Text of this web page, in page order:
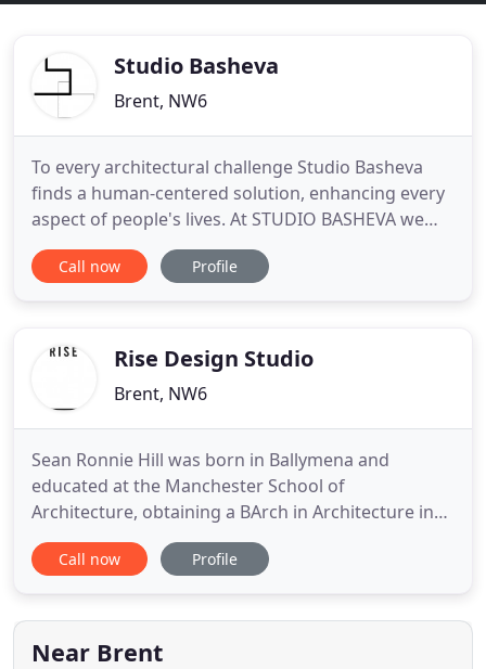
Studio Basheva
Brent, NW6
To every architectural challenge Studio Basheva
finds a human-centered solution, enhancing every
aspect of people's lives. At STUDIO BASHEVA we
have a wealth of experience with listed buildings,
conservation areas in densely populated urban
suppliers and contractors
Call now Profile
Rise Design Studio
Brent, NW6
Sean Ronnie Hill was born in Ballymena and
educated at the Manchester School of
Architecture, obtaining a BArch in Architecture in
2005 and Diploma in 2007. He trained in Melbourne
with Techn Architects, in Manchester with John
founding ARCHI-i in 2009 with Hugh Geoghegan in
Dublin. He founded RISE Design Studio
Call now Profile
Near Brent